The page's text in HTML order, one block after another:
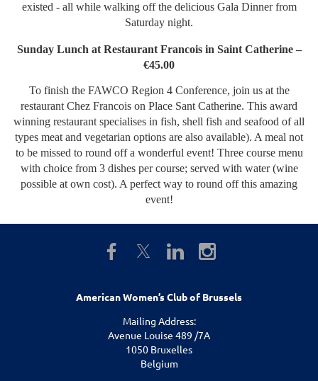
existed - all while walking off the delicious Gala Dinner from
Saturday night.
Sunday Lunch at Restaurant Francois in Saint Catherine –
€45.00
To finish the FAWCO Region 4 Conference, join us at the
restaurant Chez Francois on Place Sant Catherine. This award
winning restaurant specialises in fish, shell fish and seafood of all
types meat and vegetarian options are also available). A meal not
to be missed to round off a wonderful event! Three course menu
with choice from 3 dishes per course; served with water (wine
possible at own cost). A perfect way to round off this amazing
event!
American Women’s Club of Brussels
Mailing Address:
Avenue Louise 489 /7A
1050 Bruxelles
Belgium